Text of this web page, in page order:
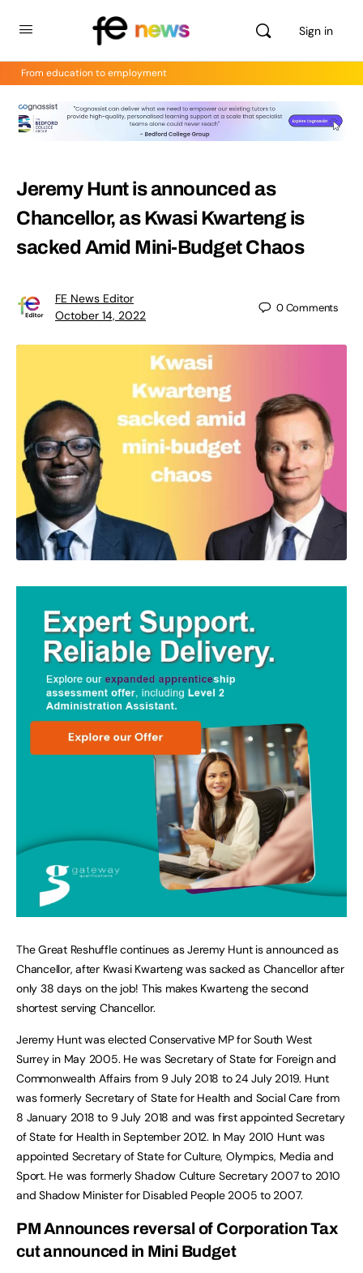
Sign in
From education to employment
Jeremy Hunt is announced as
Chancellor, as Kwasi Kwarteng is
sacked Amid Mini-Budget Chaos
FE News Editor
October 14, 2022
0Comments
The Great Reshuffle continues as Jeremy Hunt is announced as
Chancellor, after Kwasi Kwarteng was sacked as Chancellor after
only 38 days on the job! This makes Kwarteng the second
shortest serving Chancellor.
Jeremy Hunt was elected Conservative MP for South West
Surrey in May 2005. He was Secretary of State for Foreign and
Commonwealth Affairs from 9 July 2018 to 24 July 2019. Hunt
was formerly Secretary of State for Health and Social Care from
8 January 2018 to 9 July 2018 and was first appointed Secretary
of State for Health in September 2012. In May 2010 Hunt was
appointed Secretary of State for Culture, Olympics, Media and
Sport. He was formerly Shadow Culture Secretary 2007 to 2010
and Shadow Minister for Disabled People 2005 to 2007.
PM Announces reversal of Corporation Tax
cut announced in Mini Budget